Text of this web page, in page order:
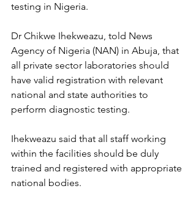
testing in Nigeria.
Dr Chikwe Ihekweazu, told News
Agency of Nigeria (NAN) in Abuja, that
all private sector laboratories should
have valid registration with relevant
national and state authorities to
perform diagnostic testing.
Ihekweazu said that all staff working
within the facilities should be duly
trained and registered with appropriate
national bodies.